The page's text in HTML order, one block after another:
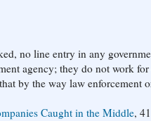
no line entry in any
agency; they do not work
by the way law enforcement
Caught in the Middle,